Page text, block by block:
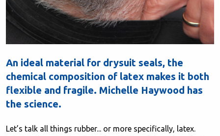
An ideal material for drysuit seals, the
chemical composition of latex makes it both
flexible and fragile. Michelle Haywood has
the science.
Let’s talk all things rubber... or more specifically, latex.